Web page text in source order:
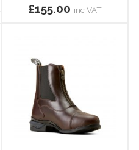
£155.00 inc VAT